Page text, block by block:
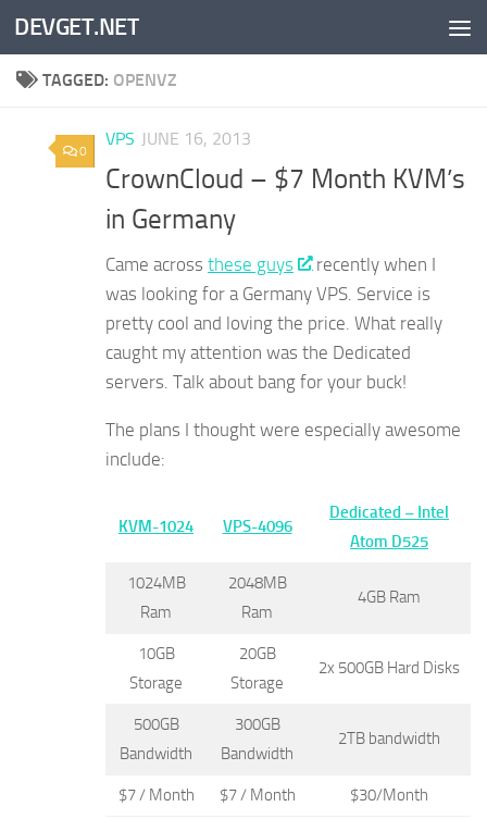
Skip to content
DEVGET.NET
TAGGED: OPENVZ
0
VPS JUNE 16, 2013
CrownCloud – $7 Month KVM’s
in Germany
Came across these guys
recently when I
was looking for a Germany VPS. Service is
pretty cool and loving the price. What really
caught my attention was the Dedicated
servers. Talk about bang for your buck!
The plans I thought were especially awesome
include:
KVM-1024 VPS-4096
Dedicated – Intel
Atom D525
1024MB
Ram
2048MB
Ram
4GB Ram
10GB
Storage
20GB
Storage
2x 500GB Hard Disks
500GB
Bandwidth
300GB
Bandwidth
2TB bandwidth
$7 / Month $7 / Month $30/Month